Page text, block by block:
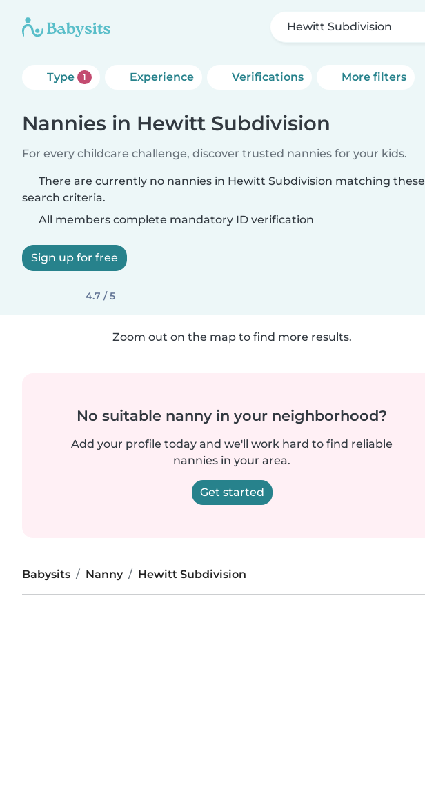
Hewitt Subdivision
Type 1 Experience Verifications More filters
Nannies in Hewitt Subdivision
For every childcare challenge, discover trusted nannies for your kids.
There are currently no nannies in Hewitt Subdivision matching these
search criteria.
All members complete mandatory ID verification
Sign up for free
4.7 / 5
Zoom out on the map to find more results.
No suitable nanny in your neighborhood?
Add your profile today and we'll work hard to find reliable
nannies in your area.
Get started
Babysits Nanny Hewitt Subdivision